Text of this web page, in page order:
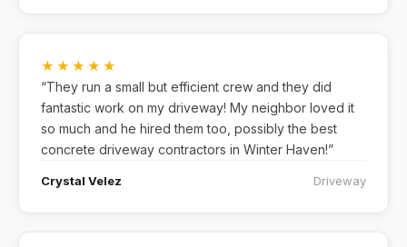
★★★★★
“They run a small but efficient crew and they did
fantastic work on my driveway! My neighbor loved it
so much and he hired them too, possibly the best
concrete driveway contractors in Winter Haven!”
Crystal Velez Driveway